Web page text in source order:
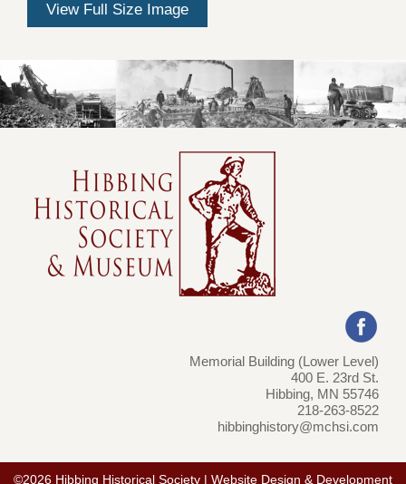
View Full Size Image
Memorial Building (Lower Level)
400 E. 23rd St.
Hibbing, MN 55746
218-263-8522
hibbinghistory@mchsi.com
©2026 Hibbing Historical Society | Website Design & Development